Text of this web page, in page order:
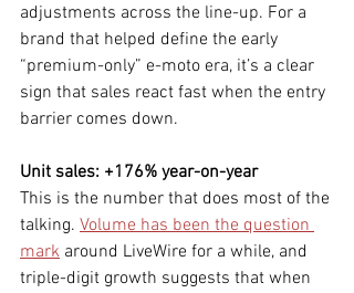
adjustments across the line-up. For a
brand that helped define the early
“premium-only” e-moto era, it’s a clear
sign that sales react fast when the entry
barrier comes down.
Unit sales: +176% year-on-year
This is the number that does most of the
talking. Volume has been the question
mark around LiveWire for a while, and
triple-digit growth suggests that when